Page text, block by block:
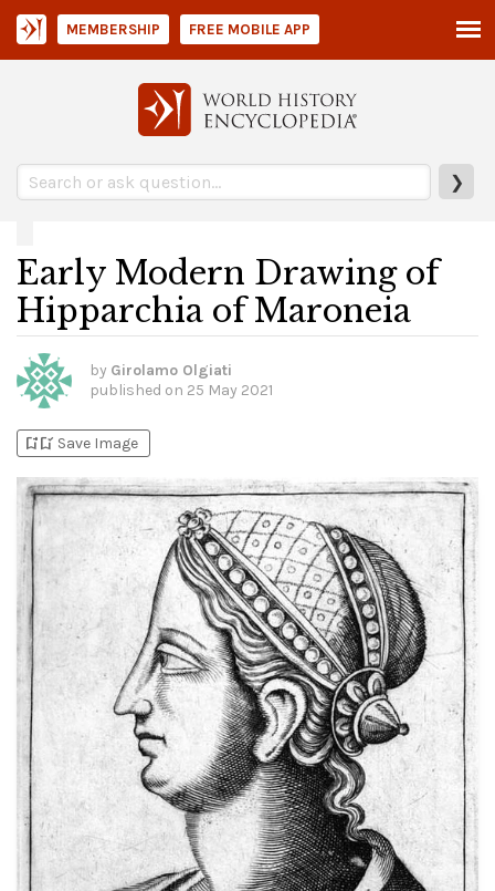
❯
MEMBERSHIP FREE MOBILE APP
Early Modern Drawing of
Hipparchia of Maroneia
by Girolamo Olgiati
published on 25 May 2021
bookmark_addbookmark_added Save Image